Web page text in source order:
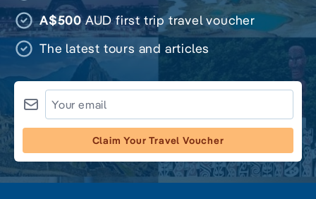
A$500AUD first trip travel voucher
The latest tours and articles
Claim Your Travel Voucher